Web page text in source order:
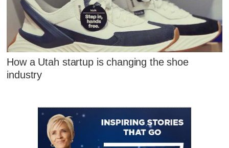
How a Utah startup is changing the shoe
industry